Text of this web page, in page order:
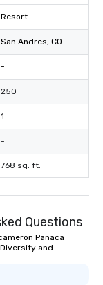
Resort
San Andres, CO
-
250
1
-
768 sq. ft.
Questions
Panaca
and